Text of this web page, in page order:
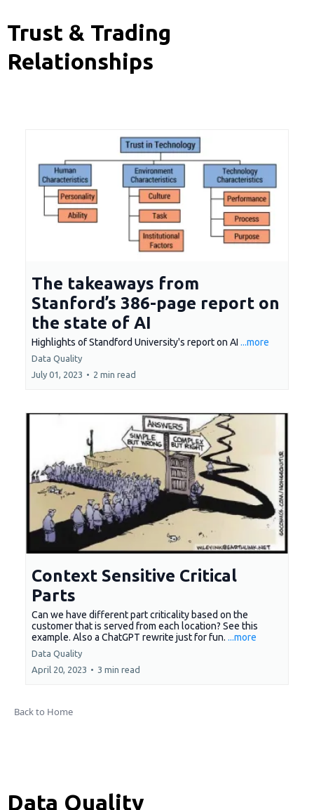
Trust & Trading
Relationships
The takeaways from
Stanford’s 386-page report on
the state of AI
Highlights of Standford University's report on AI ...more
Data Quality
July 01, 2023 • 2 min read
Context Sensitive Critical
Parts
Can we have different part criticality based on the
customer that is served from each location? See this
example. Also a ChatGPT rewrite just for fun. ...more
Data Quality
April 20, 2023 • 3 min read
Back to Home
Data Quality